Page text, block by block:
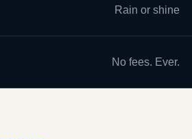
Rain or shine
No fees. Ever.